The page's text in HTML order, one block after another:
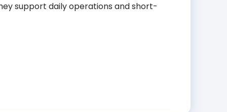
support daily operations and short-